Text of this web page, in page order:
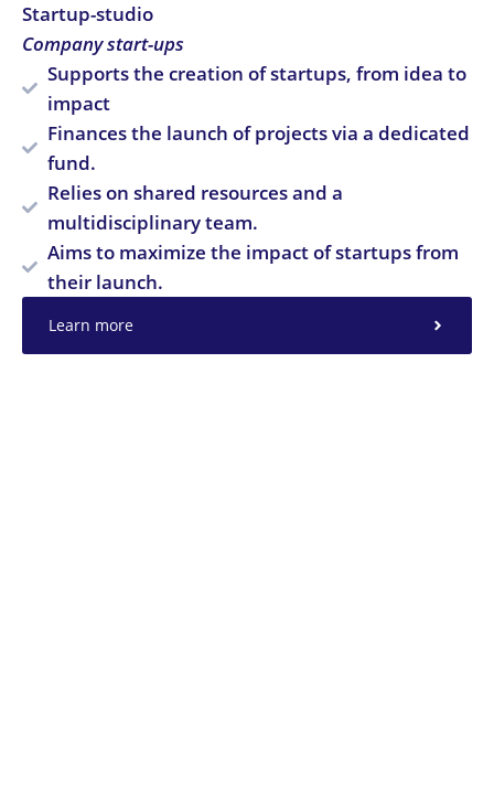
Startup-studio
Company start-ups
Supports the creation of startups, from idea to
impact
Finances the launch of projects via a dedicated
fund.
Relies on shared resources and a
multidisciplinary team.
Aims to maximize the impact of startups from
their launch.
Learn more